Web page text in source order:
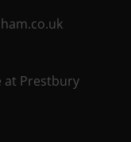
at Prestbury